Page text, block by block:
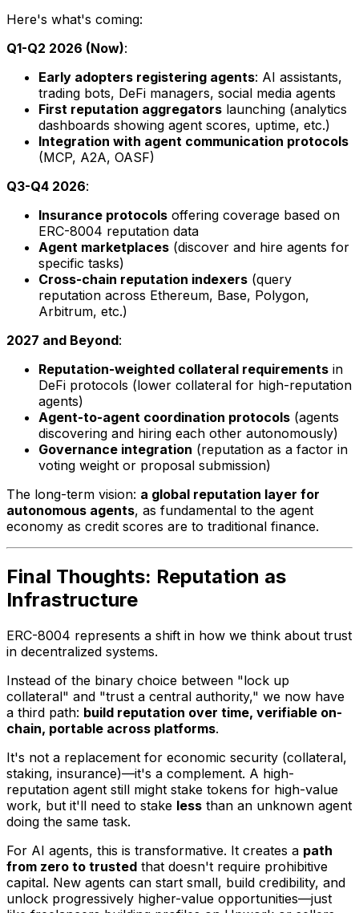
Here's what's coming:
Q1-Q2 2026 (Now):
Early adopters registering agents: AI assistants,
trading bots, DeFi managers, social media agents
First reputation aggregators launching (analytics
dashboards showing agent scores, uptime, etc.)
Integration with agent communication protocols
(MCP, A2A, OASF)
Q3-Q4 2026:
Insurance protocols offering coverage based on
ERC-8004 reputation data
Agent marketplaces (discover and hire agents for
specific tasks)
Cross-chain reputation indexers (query
reputation across Ethereum, Base, Polygon,
Arbitrum, etc.)
2027 and Beyond:
Reputation-weighted collateral requirements in
DeFi protocols (lower collateral for high-reputation
agents)
Agent-to-agent coordination protocols (agents
discovering and hiring each other autonomously)
Governance integration (reputation as a factor in
voting weight or proposal submission)
The long-term vision: a global reputation layer for
autonomous agents, as fundamental to the agent
economy as credit scores are to traditional finance.
Final Thoughts: Reputation as
Infrastructure
ERC-8004 represents a shift in how we think about trust
in decentralized systems.
Instead of the binary choice between "lock up
collateral" and "trust a central authority," we now have
a third path: build reputation over time, verifiable on-
chain, portable across platforms.
It's not a replacement for economic security (collateral,
staking, insurance)—it's a complement. A high-
reputation agent still might stake tokens for high-value
work, but it'll need to stake less than an unknown agent
doing the same task.
For AI agents, this is transformative. It creates a path
from zero to trusted that doesn't require prohibitive
capital. New agents can start small, build credibility, and
unlock progressively higher-value opportunities—just